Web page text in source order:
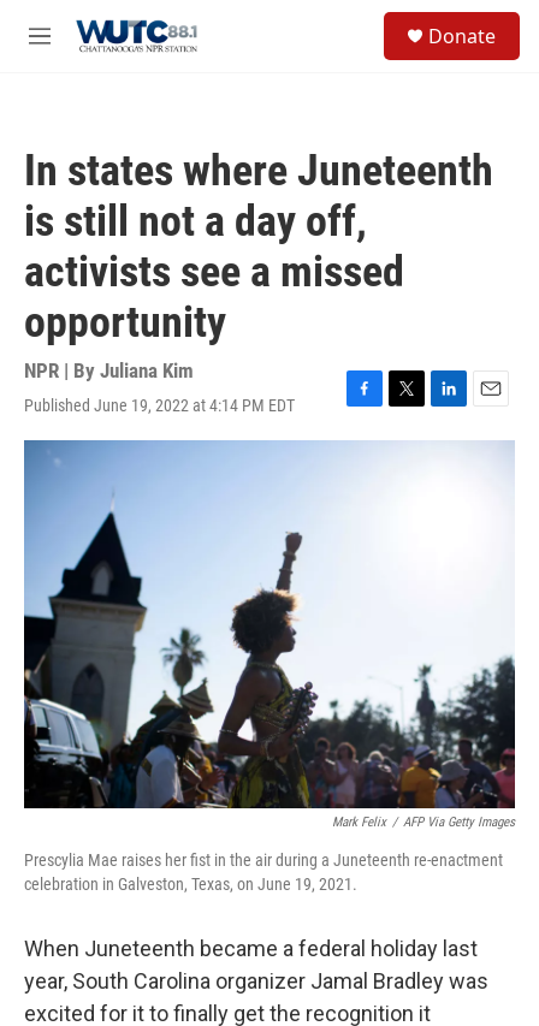
M
Donate
In states where Juneteenth
is still not a day off,
activists see a missed
opportunity
NPR | By Juliana Kim
Published June 19, 2022 at 4:14 PM EDT
F
a
T
w
L
i
E
m
Mark Felix / AFP Via Getty Images
Prescylia Mae raises her fist in the air during a Juneteenth re-enactment
celebration in Galveston, Texas, on June 19, 2021.
When Juneteenth became a federal holiday last
year, South Carolina organizer Jamal Bradley was
excited for it to finally get the recognition it